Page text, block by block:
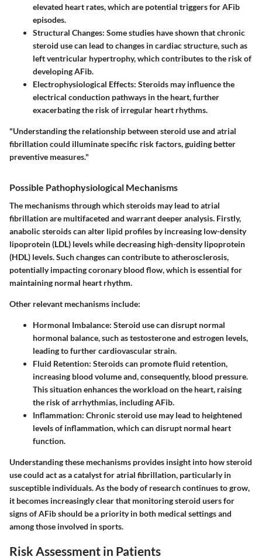
elevated heart rates, which are potential triggers for AFib
episodes.
Structural Changes: Some studies have shown that chronic
steroid use can lead to changes in cardiac structure, such as
left ventricular hypertrophy, which contributes to the risk of
developing AFib.
Electrophysiological Effects: Steroids may influence the
electrical conduction pathways in the heart, further
exacerbating the risk of irregular heart rhythms.
"Understanding the relationship between steroid use and atrial
fibrillation could illuminate specific risk factors, guiding better
preventive measures."
Possible Pathophysiological Mechanisms
The mechanisms through which steroids may lead to atrial
fibrillation are multifaceted and warrant deeper analysis. Firstly,
anabolic steroids can alter lipid profiles by increasing low-density
lipoprotein (LDL) levels while decreasing high-density lipoprotein
(HDL) levels. Such changes can contribute to atherosclerosis,
potentially impacting coronary blood flow, which is essential for
maintaining normal heart rhythm.
Other relevant mechanisms include:
Hormonal Imbalance: Steroid use can disrupt normal
hormonal balance, such as testosterone and estrogen levels,
leading to further cardiovascular strain.
Fluid Retention: Steroids can promote fluid retention,
increasing blood volume and, consequently, blood pressure.
This situation enhances the workload on the heart, raising
the risk of arrhythmias, including AFib.
Inflammation: Chronic steroid use may lead to heightened
levels of inflammation, which can disrupt normal heart
function.
Understanding these mechanisms provides insight into how steroid
use could act as a catalyst for atrial fibrillation, particularly in
susceptible individuals. As the body of research continues to grow,
it becomes increasingly clear that monitoring steroid users for
signs of AFib should be a priority in both medical settings and
among those involved in sports.
Risk Assessment in Patients